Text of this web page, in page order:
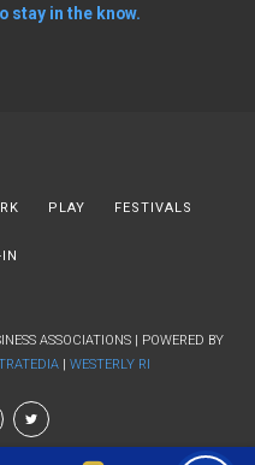
stay in the know.
PLAY FESTIVALS
ASSOCIATIONS | POWERED BY
WESTERLY RI